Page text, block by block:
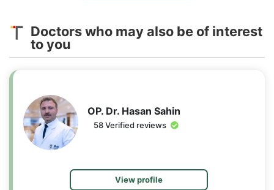
Doctors who may also be of interest
to you
OP. Dr. Hasan Sahin
58 Verified reviews
View profile